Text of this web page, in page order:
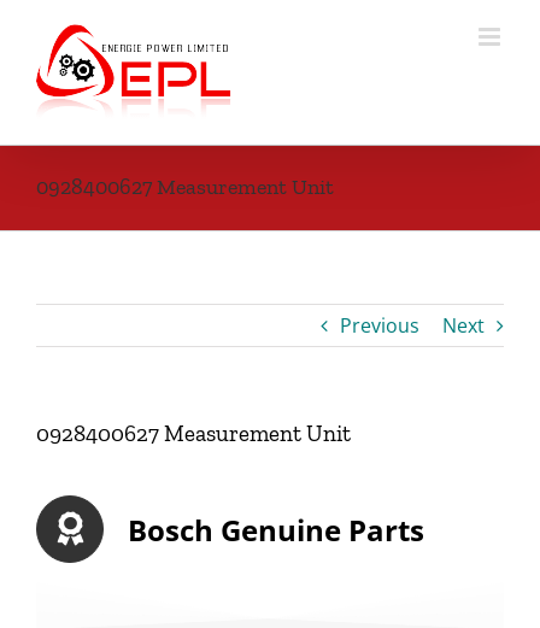
content
0928400627 Measurement Unit
Previous Next
0928400627 Measurement Unit
Bosch Genuine Parts